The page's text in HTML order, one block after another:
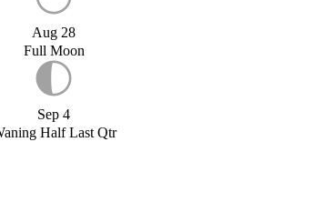
Aug 28
Full Moon
Sep 4
Half Last Qtr